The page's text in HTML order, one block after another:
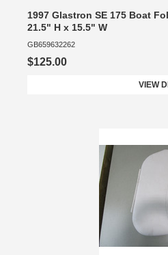
1997 Glastron SE 175 Boat
21.5" H x 15.5" W
GB659632262
$125.00
VIEW